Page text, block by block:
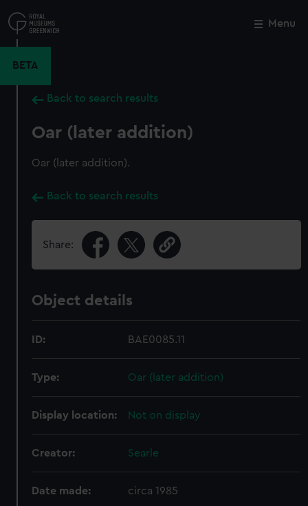
to
main
Menu
BETA
Back to search results
Oar (later addition)
Oar (later addition).
Back to search results
Share:
Object details
ID: BAE0085.11
Type: Oar (later addition)
Display location: Not on display
Creator: Searle
Date made: circa 1985
Close